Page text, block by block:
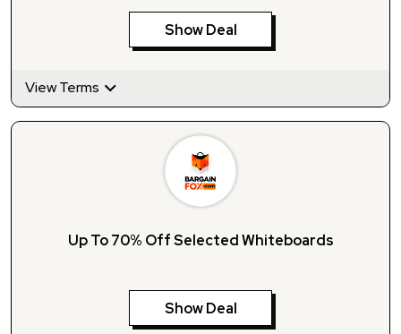
Show Deal
View Terms
Up To 70% Off Selected Whiteboards
Show Deal